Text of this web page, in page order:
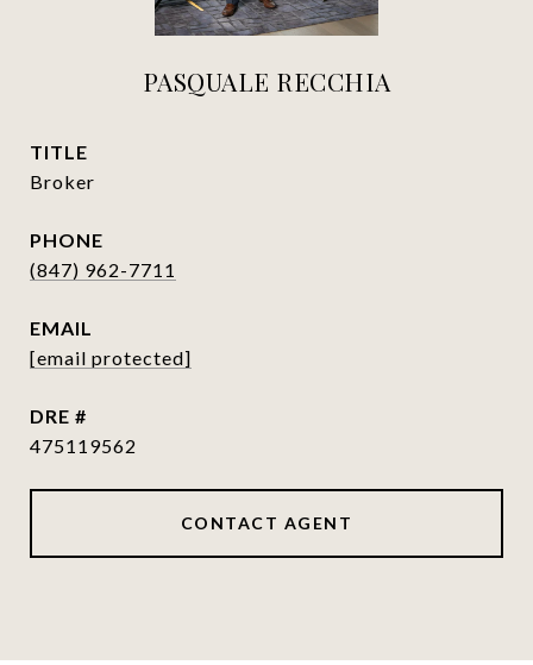
PASQUALE RECCHIA
TITLE
Broker
PHONE
(847) 962-7711
EMAIL
[email protected]
DRE #
475119562
CONTACT AGENT